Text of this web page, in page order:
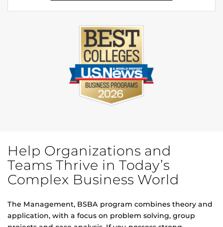
Help Organizations and
Teams Thrive in Today’s
Complex Business World
The Management, BSBA program combines theory and
application, with a focus on problem solving, group